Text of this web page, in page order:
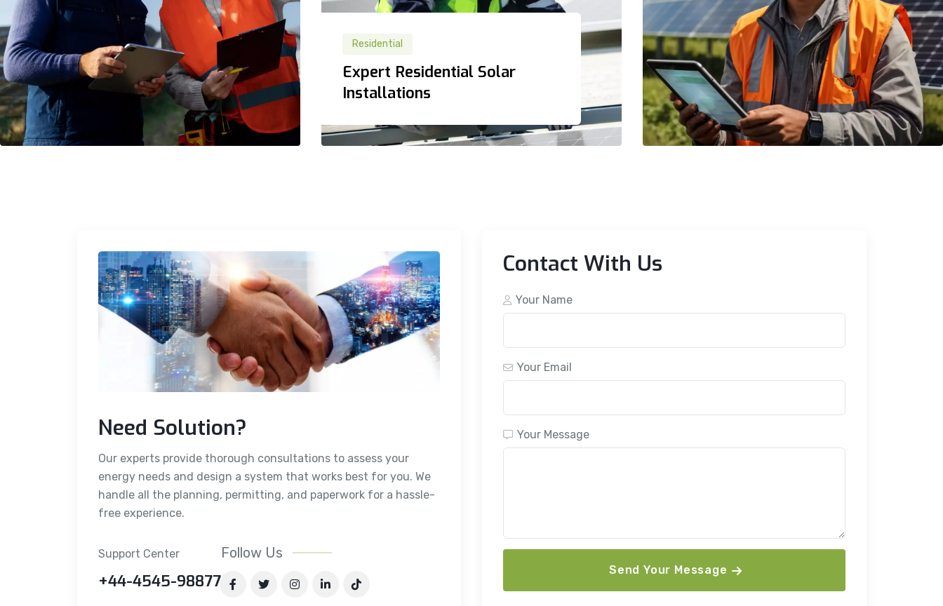
Residential
Expert Residential Solar
Installations
Residential
Expert Residential Solar
Installations
Residential
Expert Residential Solar
Installations
Need Solution?
Our experts provide thorough consultations to assess your
energy needs and design a system that works best for you. We
handle all the planning, permitting, and paperwork for a hassle-
free experience.
Support Center
+44-4545-98877
Follow Us
Contact With Us
Your Name
Your Email
Your Message
Send Your Message